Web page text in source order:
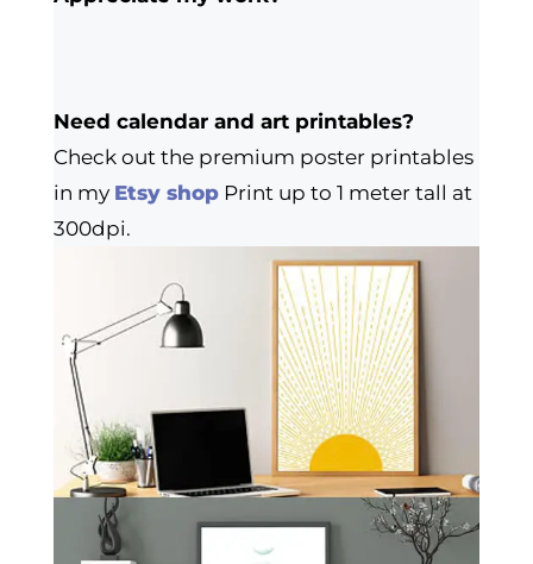
Need calendar and art printables?
Check out the premium poster printables
in my Etsy shopPrint up to 1 meter tall at
300dpi.